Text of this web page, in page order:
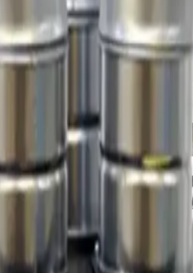
Cleaners
Pipe maintenance Pipe storage